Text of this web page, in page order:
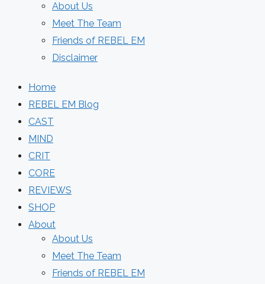
About Us
Meet The Team
Friends of REBEL EM
Disclaimer
Home
REBEL EM Blog
CAST
MIND
CRIT
CORE
REVIEWS
SHOP
About
About Us
Meet The Team
Friends of REBEL EM